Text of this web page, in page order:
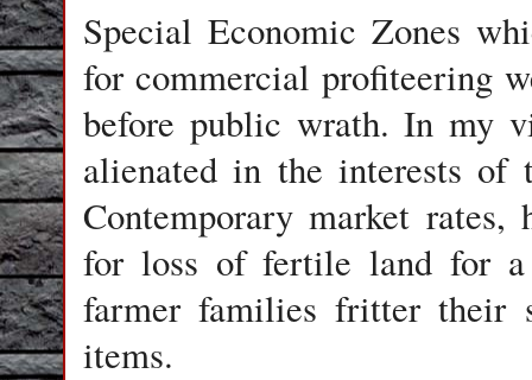
Special Economic Zones
for commercial profiteering
before public wrath. In my
alienated in the interests of
Contemporary market rates,
for loss of fertile land for
farmer families fritter their
items.